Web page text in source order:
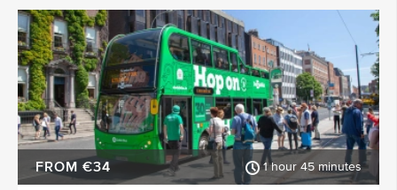
Leitrim
FROM €34 1 hour 45 minutes